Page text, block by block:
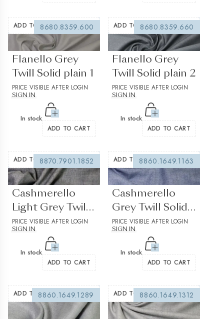
ADD TO WISHLIST
8680.8359.600
(0 reviews)
Flanello Grey
Twill Solid plain 1
PRICE VISIBLE AFTER LOGIN
SIGN IN
In stock
ADD TO CART
ADD TO WISHLIST
8680.8359.660
(0 reviews)
Flanello Grey
Twill Solid plain 2
PRICE VISIBLE AFTER LOGIN
SIGN IN
In stock
ADD TO CART
ADD TO WISHLIST
8870.7901.1852
(0 reviews)
Cashmerello
Light Grey Twill
Solid plain
PRICE VISIBLE AFTER LOGIN
SIGN IN
In stock
ADD TO CART
ADD TO WISHLIST
8860.1649.1163
(0 reviews)
Cashmerello
Grey Twill Solid
plain 1
PRICE VISIBLE AFTER LOGIN
SIGN IN
In stock
ADD TO CART
ADD TO WISHLIST
8860.1649.1289
(0 reviews)
ADD TO WISHLIST8860.1649.1312
(0 reviews)